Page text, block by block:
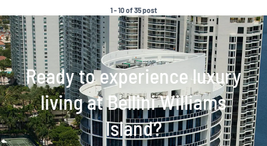
1 - 10 of 35 post
Ready to experience luxury
living at Bellini Williams
Island?